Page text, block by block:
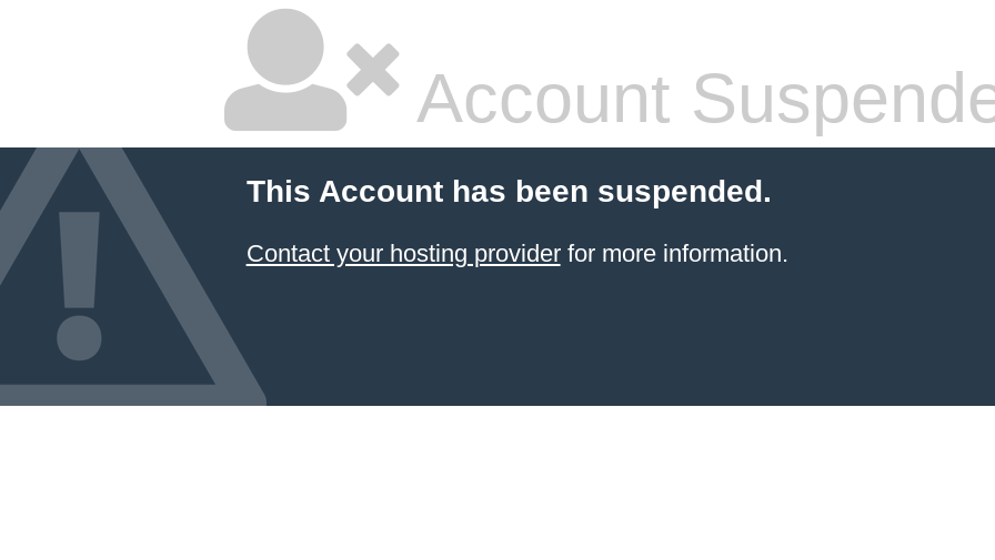
Account
This Account has been suspended.
Contact your hosting providerfor more information.